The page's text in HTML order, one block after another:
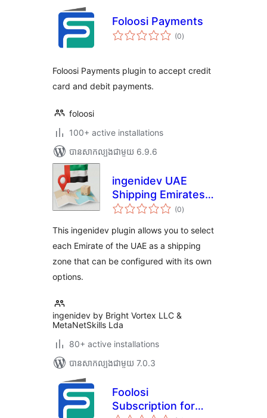
Foloosi Payments
(0ការ
វាយ
)
Foloosi Payments plugin to accept credit
card and debit payments.
foloosi
100+ active installations
បាន​សាកល្បង​ជាមួយ 6.9.6
ingenidev UAE
Shipping Emirates |
إضافة الشحن للإمارات
(0ការ
វាយ
សរុប
)
This ingenidev plugin allows you to select
each Emirate of the UAE as a shipping
zone that can be configured with its own
options.
ingenidev by Bright Vortex LLC &
MetaNetSkills Lda
80+ active installations
បាន​សាកល្បង​ជាមួយ 7.0.3
Foolosi
Subscription for